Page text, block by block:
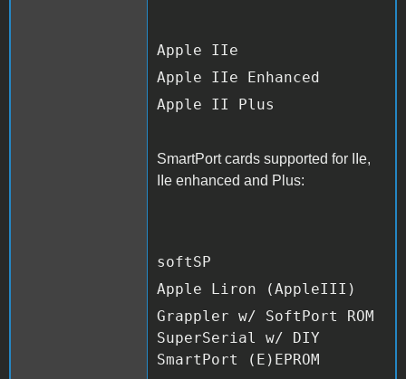
Apple IIe
Apple IIe Enhanced
Apple II Plus
SmartPort cards supported for IIe,
IIe enhanced and Plus:
softSP
Apple Liron (AppleIII)
Grappler w/ SoftPort ROM
SuperSerial w/ DIY
SmartPort (E)EPROM